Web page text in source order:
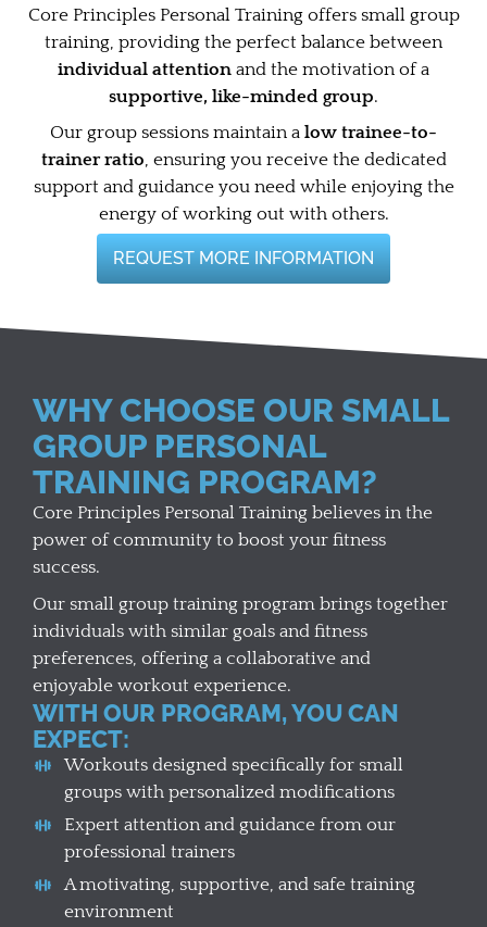
Core Principles Personal Training offers small group
training, providing the perfect balance between
individual attention and the motivation of a
supportive, like-minded group.
Our group sessions maintain a low trainee-to-
trainer ratio, ensuring you receive the dedicated
support and guidance you need while enjoying the
energy of working out with others.
REQUEST MORE INFORMATION
WHY CHOOSE OUR SMALL
GROUP PERSONAL
TRAINING PROGRAM?
Core Principles Personal Training believes in the
power of community to boost your fitness
success.
Our small group training program brings together
individuals with similar goals and fitness
preferences, offering a collaborative and
enjoyable workout experience.
WITH OUR PROGRAM, YOU CAN
EXPECT:
Workouts designed specifically for small
groups with personalized modifications
Expert attention and guidance from our
professional trainers
A motivating, supportive, and safe training
environment